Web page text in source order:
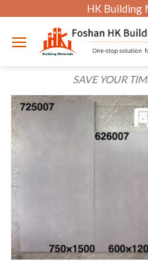
content
HK Building
SAVE YOUR